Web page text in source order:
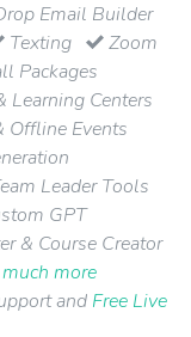
Email Builder
Texting
Zoom
Packages
Centers
Events
Leader Tools
GPT
& Course Creator
more
and Free Live